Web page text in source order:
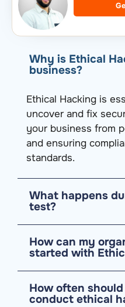
Why is Ethical
business?
Ethical Hacking is
uncover and fix
your business from
and ensuring
standards.
What happens
test?
How can my
started with
How often
conduct ethical